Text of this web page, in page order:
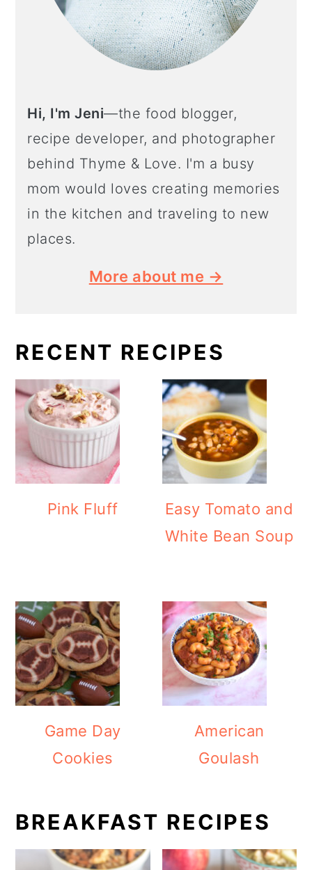
Hi, I'm Jeni—the food blogger,
recipe developer, and photographer
behind Thyme & Love. I'm a busy
mom would loves creating memories
in the kitchen and traveling to new
places.
More about me →
RECENT RECIPES
Pink Fluff
Easy Tomato and
White Bean Soup
Game Day
Cookies
American
Goulash
BREAKFAST RECIPES